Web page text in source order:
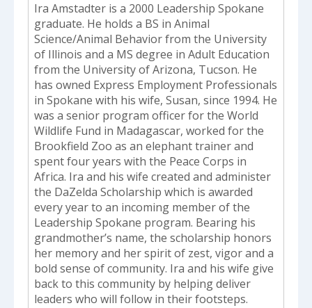
to
the
selected
search
result.
Touch
device
users
can
use
touch
and
swipe
gestures.
Ira Amstadter is a 2000 Leadership Spokane
graduate. He holds a BS in Animal
Science/Animal Behavior from the University
of Illinois and a MS degree in Adult Education
from the University of Arizona, Tucson. He
has owned Express Employment Professionals
in Spokane with his wife, Susan, since 1994. He
was a senior program officer for the World
Wildlife Fund in Madagascar, worked for the
Brookfield Zoo as an elephant trainer and
spent four years with the Peace Corps in
Africa. Ira and his wife created and administer
the DaZelda Scholarship which is awarded
every year to an incoming member of the
Leadership Spokane program. Bearing his
grandmother’s name, the scholarship honors
her memory and her spirit of zest, vigor and a
bold sense of community. Ira and his wife give
back to this community by helping deliver
leaders who will follow in their footsteps.